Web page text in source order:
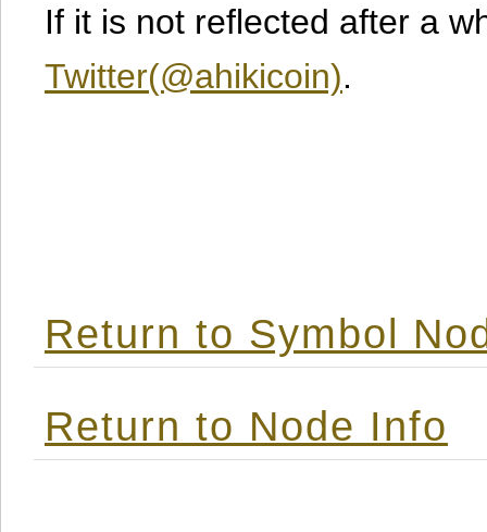
If it is not reflected after a
Twitter(@ahikicoin).
Return to Symbol
Return to Node Info